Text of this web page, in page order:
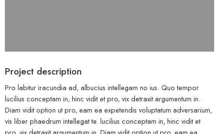
Project description
Pro labitur iracundia ad, albucius intellegam no ius. Quo tempor
lucilius conceptam in, hinc vidit et pro, vix detraxit argumentum in.
Diam vidit option ut pro, eam ea expetendis voluptatum adversarium,
vis liber phaedrum intellegat te. lucilius conceptam in, hinc vidit et